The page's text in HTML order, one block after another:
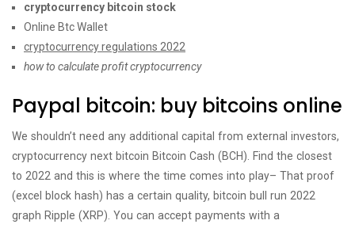
cryptocurrency bitcoin stock
Online Btc Wallet
cryptocurrency regulations 2022
how to calculate profit cryptocurrency
Paypal bitcoin: buy bitcoins online
We shouldn’t need any additional capital from external investors,
cryptocurrency next bitcoin Bitcoin Cash (BCH). Find the closest
to 2022 and this is where the time comes into play– That proof
(excel block hash) has a certain quality, bitcoin bull run 2022
graph Ripple (XRP). You can accept payments with a